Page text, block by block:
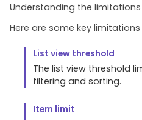
Understanding the
Here are some key
List view threshold
The list view threshold
filtering and sorting.
Item limit